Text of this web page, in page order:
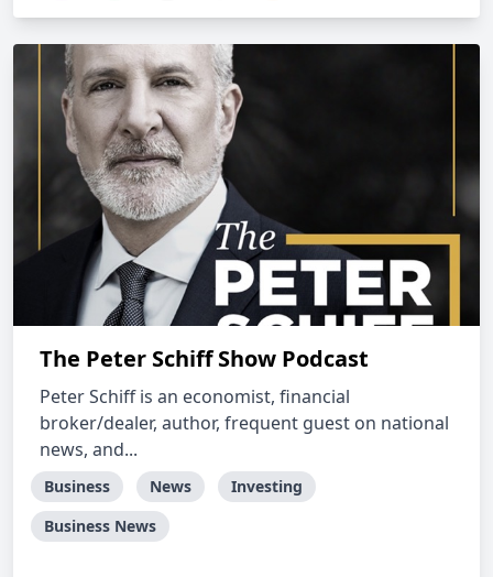
The Peter Schiff Show Podcast
Peter Schiff is an economist, financial
broker/dealer, author, frequent guest on national
news, and...
Business News
Investing
Business News